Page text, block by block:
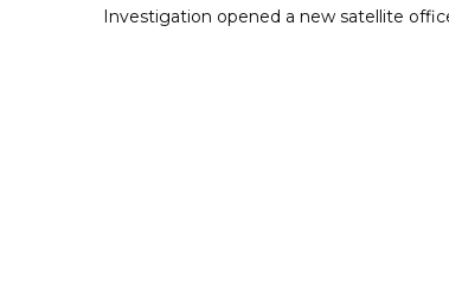
Investigation opened a new satellite